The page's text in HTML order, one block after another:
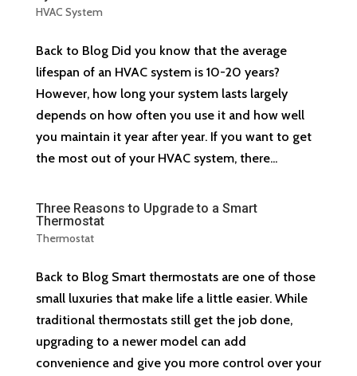
HVAC System
Back to Blog Did you know that the average
lifespan of an HVAC system is 10-20 years?
However, how long your system lasts largely
depends on how often you use it and how well
you maintain it year after year. If you want to get
the most out of your HVAC system, there...
Three Reasons to Upgrade to a Smart
Thermostat
Thermostat
Back to Blog Smart thermostats are one of those
small luxuries that make life a little easier. While
traditional thermostats still get the job done,
upgrading to a newer model can add
convenience and give you more control over your